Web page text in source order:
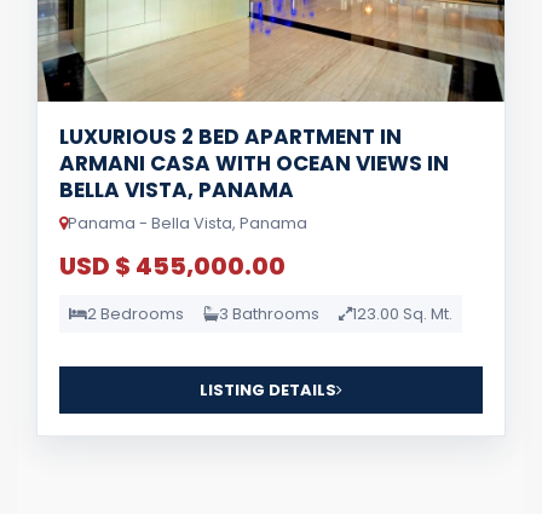
LUXURIOUS 2 BED APARTMENT IN
ARMANI CASA WITH OCEAN VIEWS IN
BELLA VISTA, PANAMA
Panama - Bella Vista, Panama
USD $ 455,000.00
2 Bedrooms 3 Bathrooms 123.00 Sq. Mt.
LISTING DETAILS